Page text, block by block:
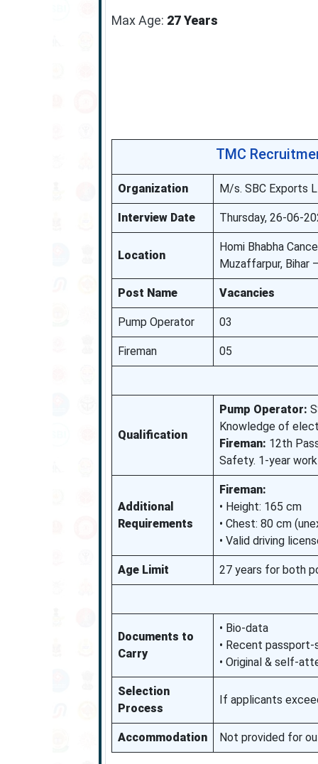
Max Age: 27 Years
TMC
Organization M/s. SBC Exports
Interview Date Thursday, 26-06-
Location
Homi Bhabha
Muzaffarpur, Bihar
Post Name Vacancies
Pump Operator 03
Fireman 05
Qualification
Pump Operator:
Knowledge of
Fireman: 12th
Safety. 1-year
Additional
Requirements
Fireman:
• Height: 165 cm
• Chest: 80 cm
• Valid driving
Age Limit 27 years for both
Documents to
Carry
• Bio-data
• Recent
• Original & self-
Selection
Process
If applicants
Accommodation Not provided for